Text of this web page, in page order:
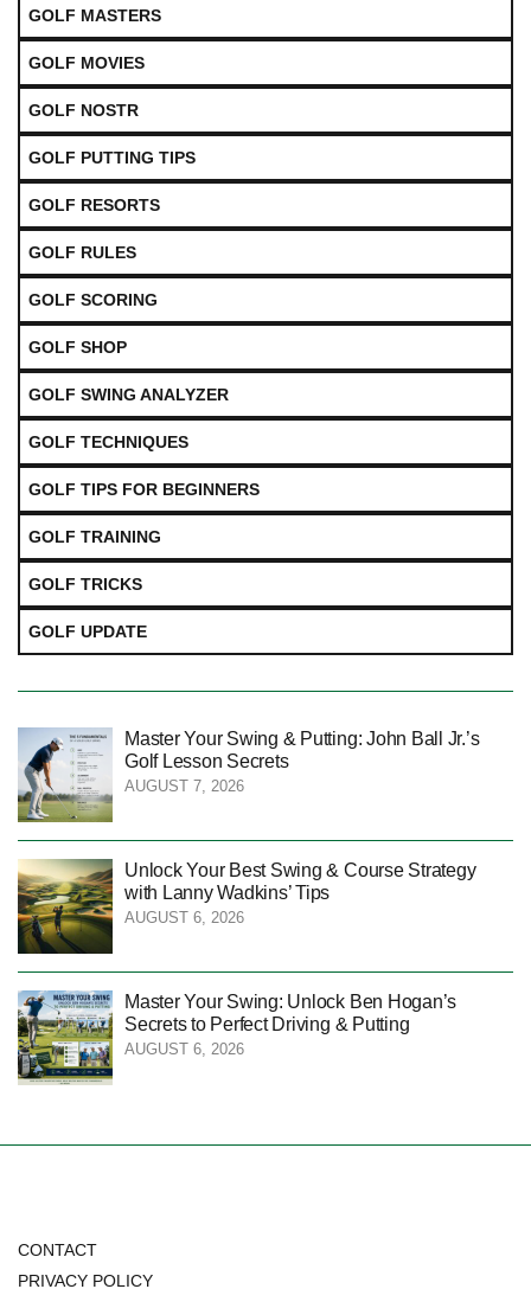
GOLF MASTERS
GOLF MOVIES
GOLF NOSTR
GOLF PUTTING TIPS
GOLF RESORTS
GOLF RULES
GOLF SCORING
GOLF SHOP
GOLF SWING ANALYZER
GOLF TECHNIQUES
GOLF TIPS FOR BEGINNERS
GOLF TRAINING
GOLF TRICKS
GOLF UPDATE
Master Your Swing & Putting: John Ball Jr.’s
Golf Lesson Secrets
AUGUST 7, 2026
Unlock Your Best Swing & Course Strategy
with Lanny Wadkins’ Tips
AUGUST 6, 2026
Master Your Swing: Unlock Ben Hogan’s
Secrets to Perfect Driving & Putting
AUGUST 6, 2026
CONTACT
PRIVACY POLICY